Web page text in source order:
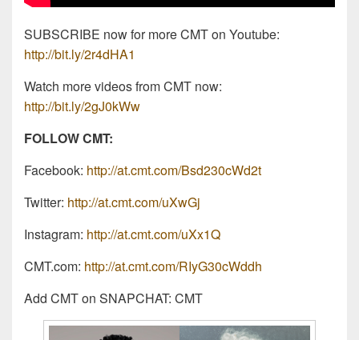
SUBSCRIBE now for more CMT on Youtube:
http://bit.ly/2r4dHA1
Watch more videos from CMT now:
http://bit.ly/2gJ0kWw
FOLLOW CMT:
Facebook: http://at.cmt.com/Bsd230cWd2t
Twitter: http://at.cmt.com/uXwGj
Instagram: http://at.cmt.com/uXx1Q
CMT.com: http://at.cmt.com/RIyG30cWddh
Add CMT on SNAPCHAT: CMT